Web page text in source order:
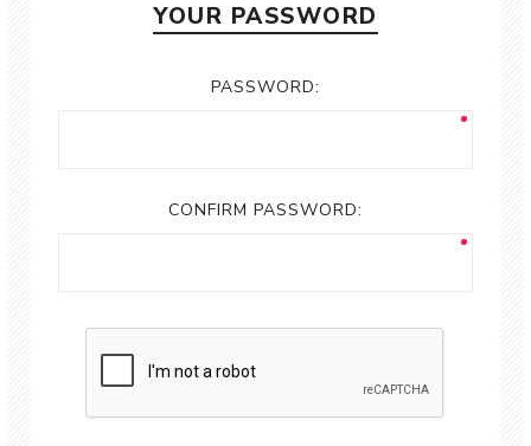
YOUR PASSWORD
PASSWORD:
CONFIRM PASSWORD: